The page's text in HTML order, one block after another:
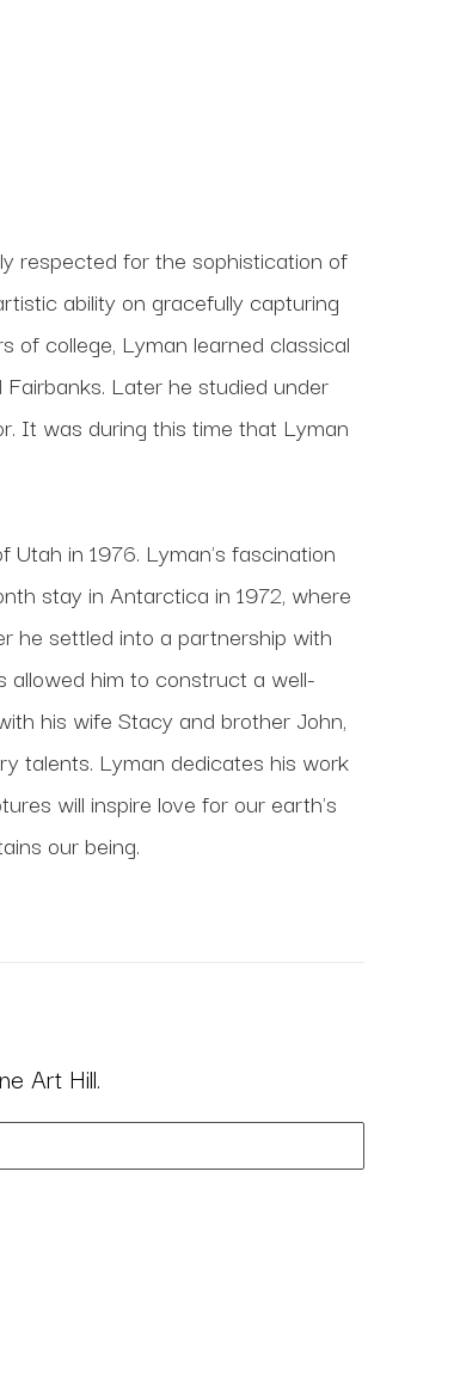
respected for the sophistication of
ability on gracefully capturing
of college, Lyman learned classical
Later he studied under
It was during this time that Lyman
Utah in 1976. Lyman's fascination
stay in Antarctica in 1972, where
he settled into a partnership with
allowed him to construct a well-
his wife Stacy and brother John,
talents. Lyman dedicates his work
will inspire love for our earth's
our being.
Art Hill.